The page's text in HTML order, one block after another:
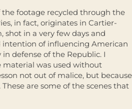
footage recycled through the
in fact, originates in Cartier-
shot in a very few days and
of influencing American
defense of the Republic. I
was used without
not out of malice, but because
are some of the scenes that